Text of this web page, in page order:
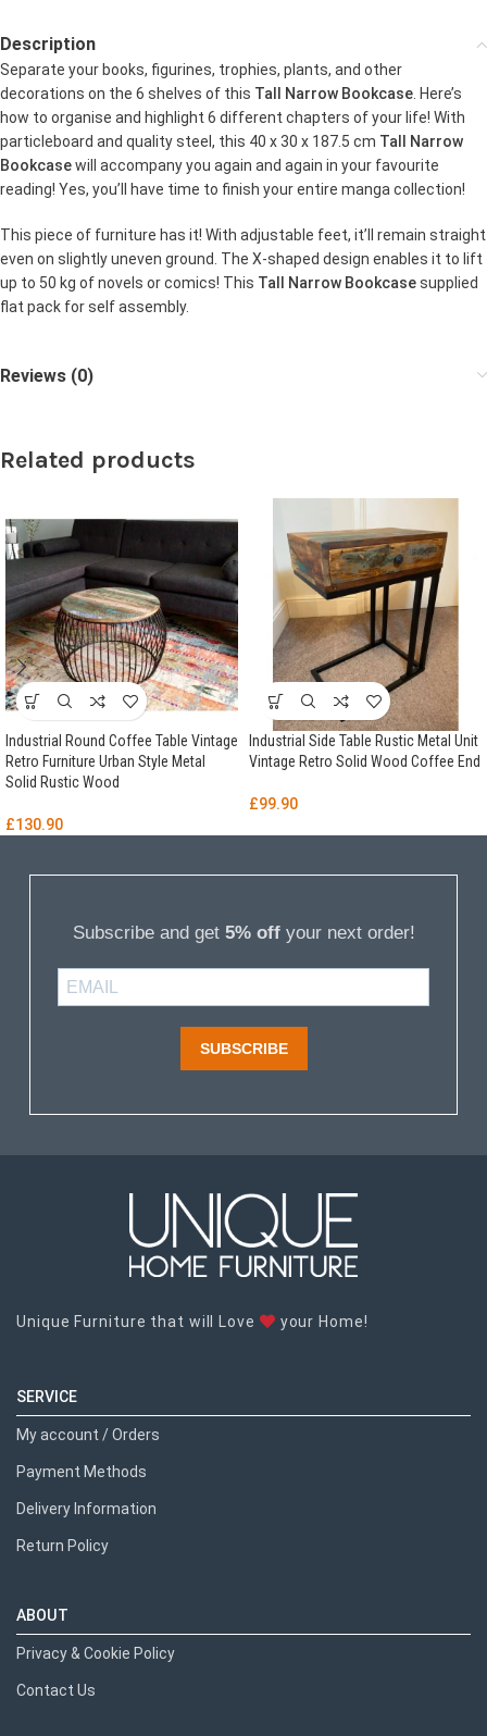
Description
Separate your books, figurines, trophies, plants, and other
decorations on the 6 shelves of this Tall Narrow Bookcase. Here’s
how to organise and highlight 6 different chapters of your life! With
particleboard and quality steel, this 40 x 30 x 187.5 cm Tall Narrow
Bookcasewill accompany you again and again in your favourite
reading! Yes, you’ll have time to finish your entire manga collection!
This piece of furniture has it! With adjustable feet, it’ll remain straight
even on slightly uneven ground. The X-shaped design enables it to lift
up to 50 kg of novels or comics! This Tall Narrow Bookcasesupplied
flat pack for self assembly.
Reviews (0)
Related products
Industrial Round Coffee Table Vintage
Retro Furniture Urban Style Metal
Solid Rustic Wood
£130.90
Industrial Side Table Rustic Metal Unit
Vintage Retro Solid Wood Coffee End
£99.90
Subscribe and get 5% offyour next order!
SUBSCRIBE
Unique Furniture that will Love your Home!
SERVICE
My account / Orders
Payment Methods
Delivery Information
Return Policy
ABOUT
Privacy & Cookie Policy
Contact Us